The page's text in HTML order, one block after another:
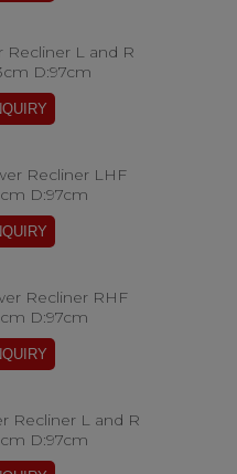
Recliner L and R
D:97cm
Recliner LHF
D:97cm
Recliner RHF
D:97cm
Recliner L and R
D:97cm